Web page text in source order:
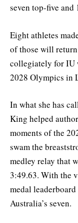
seven top-five and
Eight athletes
of those will
collegiately for IU
2028 Olympics in
In what she has
King helped
moments of the
swam the
medley relay that
3:49.63. With the
medal
Australia’s seven.